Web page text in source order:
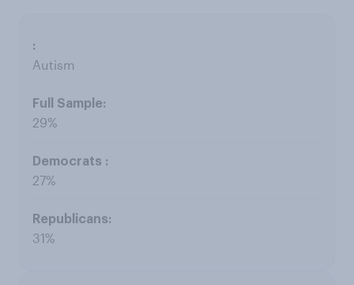
Autism
29%
27%
31%